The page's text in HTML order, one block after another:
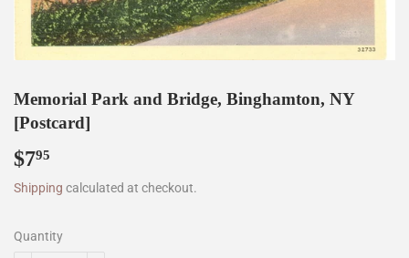
Memorial Park and Bridge, Binghamton, NY
[Postcard]
$795
Shipping calculated at checkout.
Quantity